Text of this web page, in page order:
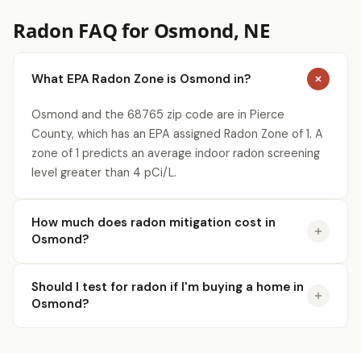
Radon FAQ for Osmond, NE
What EPA Radon Zone is Osmond in?
Osmond and the 68765 zip code are in Pierce
County, which has an EPA assigned Radon Zone of 1. A
zone of 1 predicts an average indoor radon screening
level greater than 4 pCi/L.
How much does radon mitigation cost in
Osmond?
Should I test for radon if I'm buying a home in
Osmond?